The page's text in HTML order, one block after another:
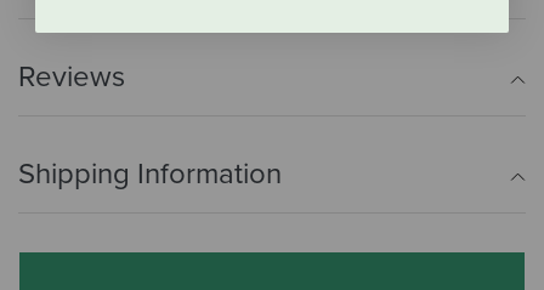
Reviews
Shipping Information